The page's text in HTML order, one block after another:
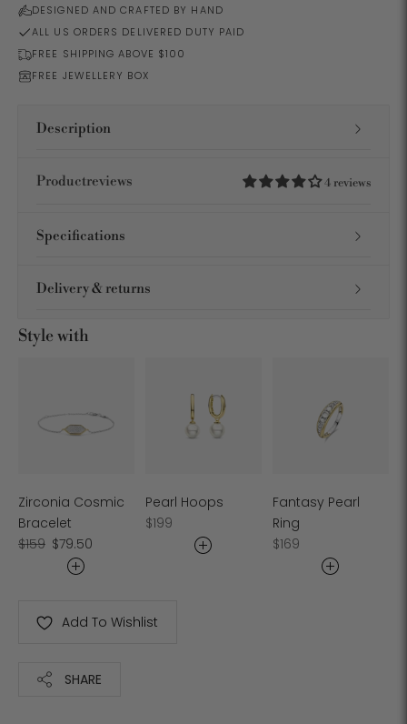
DESIGNED AND CRAFTED BY HAND
ALL US ORDERS DELIVERED DUTY PAID
FREE SHIPPING ABOVE $100
FREE JEWELLERY BOX
Description
Productreviews 4 reviews
Specifications
Delivery & returns
Style with
Zirconia Cosmic
Bracelet
Regular
$159 Sale
price
$79.50
Pearl Hoops
Regular
$199
Fantasy Pearl
Ring
Regular
$169
Add To Wishlist
SHARE